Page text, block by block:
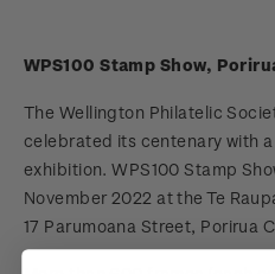
WPS100 Stamp Show,
The Wellington Philatelic
celebrated its centenary with
exhibition. WPS100 Stamp
November 2022 at the Te
17 Parumoana Street, Porirua